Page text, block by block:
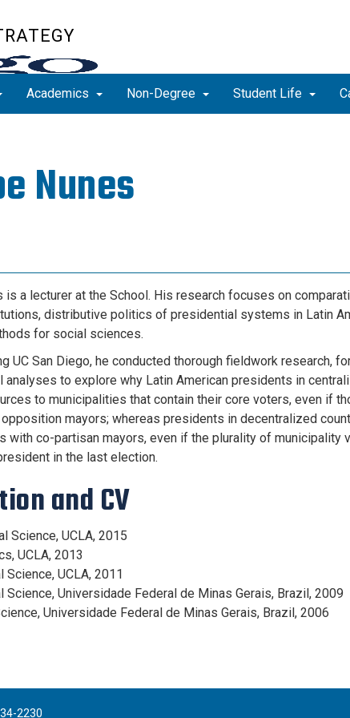
Academics Non-Degree Student Life
Nunes
is a lecturer at the School. His research focuses on
distributive politics of presidential systems in Latin
for social sciences.
UC San Diego, he conducted thorough fieldwork research,
analyses to explore why Latin American presidents in
to municipalities that contain their core voters, even if
mayors; whereas presidents in decentralized
with co-partisan mayors, even if the plurality of municipality
in the last election.
and CV
Science, UCLA, 2015
UCLA, 2013
Science, UCLA, 2011
Science, Universidade Federal de Minas Gerais, Brazil, 2009
Universidade Federal de Minas Gerais, Brazil, 2006
2230